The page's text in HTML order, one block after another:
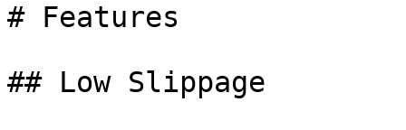
# Features
## Low Slippage